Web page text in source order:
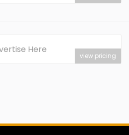
Here
view pricing